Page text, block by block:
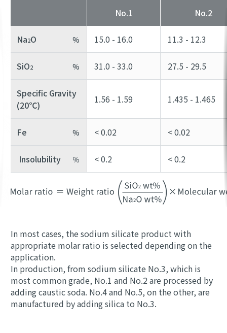
No.1 No.2
Na2O % 15.0 - 16.0 11.3 - 12.3
SiO2 % 31.0 - 33.0 27.5 - 29.5
Specific Gravity
(20℃)
1.56 - 1.59 1.435 - 1.465
Fe % < 0.02 < 0.02
Insolubility ％ < 0.2 < 0.2
In most cases, the sodium silicate product with
appropriate molar ratio is selected depending on the
application.
In production, from sodium silicate No.3, which is
most common grade, No.1 and No.2 are processed by
adding caustic soda. No.4 and No.5, on the other, are
manufactured by adding silica to No.3.